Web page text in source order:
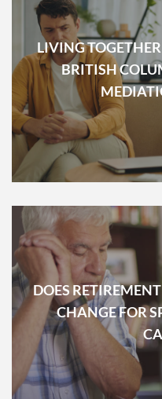
LIVING
BRITISH
DOES
CHANGE FOR